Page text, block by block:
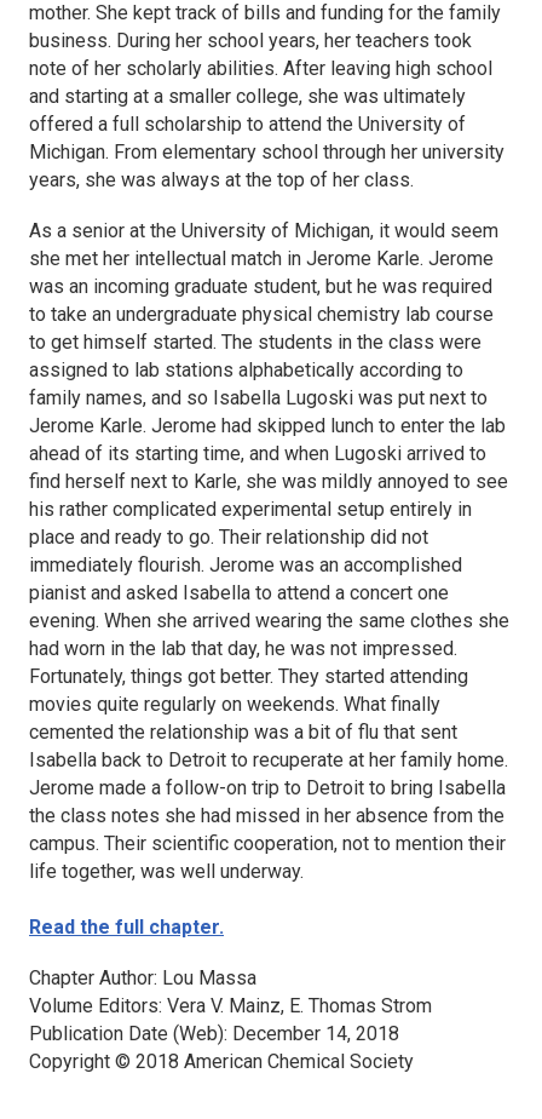
mother. She kept track of bills and funding for the family
business. During her school years, her teachers took
note of her scholarly abilities. After leaving high school
and starting at a smaller college, she was ultimately
offered a full scholarship to attend the University of
Michigan. From elementary school through her university
years, she was always at the top of her class.
As a senior at the University of Michigan, it would seem
she met her intellectual match in Jerome Karle. Jerome
was an incoming graduate student, but he was required
to take an undergraduate physical chemistry lab course
to get himself started. The students in the class were
assigned to lab stations alphabetically according to
family names, and so Isabella Lugoski was put next to
Jerome Karle. Jerome had skipped lunch to enter the lab
ahead of its starting time, and when Lugoski arrived to
find herself next to Karle, she was mildly annoyed to see
his rather complicated experimental setup entirely in
place and ready to go. Their relationship did not
immediately flourish. Jerome was an accomplished
pianist and asked Isabella to attend a concert one
evening. When she arrived wearing the same clothes she
had worn in the lab that day, he was not impressed.
Fortunately, things got better. They started attending
movies quite regularly on weekends. What finally
cemented the relationship was a bit of flu that sent
Isabella back to Detroit to recuperate at her family home.
Jerome made a follow-on trip to Detroit to bring Isabella
the class notes she had missed in her absence from the
campus. Their scientific cooperation, not to mention their
life together, was well underway.
Read the full chapter.
Chapter Author: Lou Massa
Volume Editors: Vera V. Mainz, E. Thomas Strom
Publication Date (Web): December 14, 2018
Copyright © 2018 American Chemical Society